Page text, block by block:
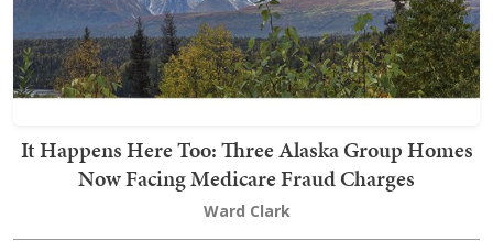
It Happens Here Too: Three Alaska Group Homes
Now Facing Medicare Fraud Charges
Ward Clark